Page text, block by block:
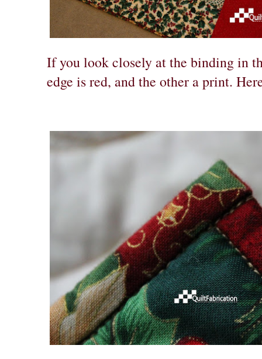
If you look closely at the binding in
edge is red, and the other a print.